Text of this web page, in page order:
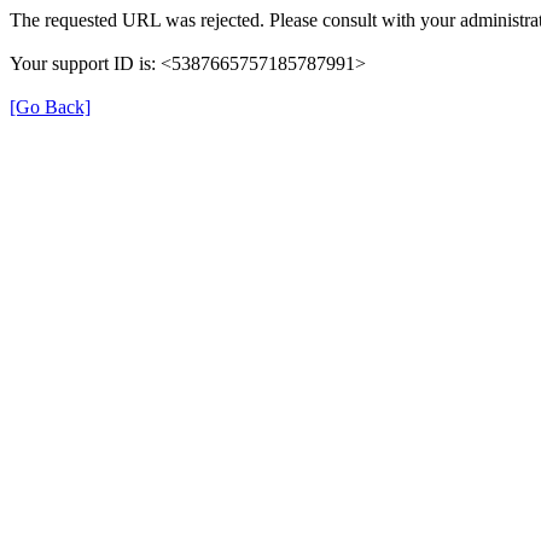
The requested URL was rejected. Please consult with your
Your support ID is: <5387665757185787991>
[Go Back]